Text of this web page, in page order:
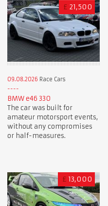
£ 21,500
09.08.2026 Race Cars
BMW e46 330
The car was built for
amateur motorsport events,
without any compromises
or half-measures.
£ 13,000